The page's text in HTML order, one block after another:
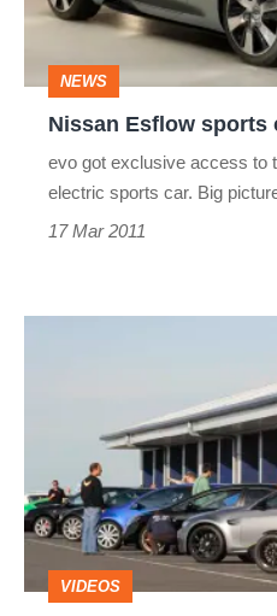
NEWS
Nissan Esflow sports
evo got exclusive access to
electric sports car. Big
17 Mar 2011
Academy
VIDEOS